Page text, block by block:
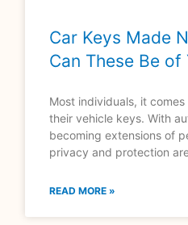
Car Keys Made
Can These Be of
Most individuals, it
their vehicle keys. With
becoming extensions of
privacy and protection
READ MORE »